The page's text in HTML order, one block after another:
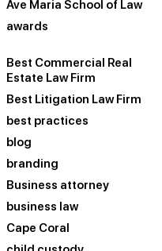
Ave Maria School of Law
awards
Best Commercial Real
Estate Law Firm
Best Litigation Law Firm
best practices
blog
branding
Business attorney
business law
Cape Coral